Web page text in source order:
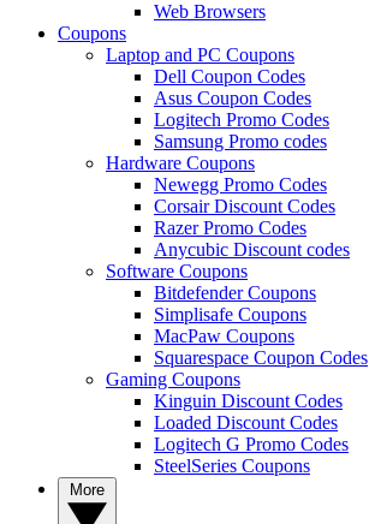
Web Browsers
Coupons
Laptop and PC Coupons
Dell Coupon Codes
Asus Coupon Codes
Logitech Promo Codes
Samsung Promo codes
Hardware Coupons
Newegg Promo Codes
Corsair Discount Codes
Razer Promo Codes
Anycubic Discount codes
Software Coupons
Bitdefender Coupons
Simplisafe Coupons
MacPaw Coupons
Squarespace Coupon Codes
Gaming Coupons
Kinguin Discount Codes
Loaded Discount Codes
Logitech G Promo Codes
SteelSeries Coupons